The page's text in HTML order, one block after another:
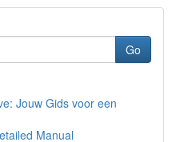
Go
Jouw Gids voor een
Manual